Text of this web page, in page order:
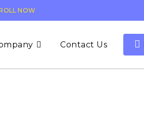
NOW
Contact Us